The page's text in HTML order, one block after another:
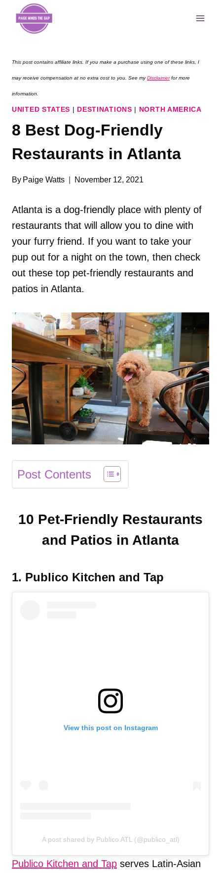
This post contains affiliate links. If you make a purchase using one of these links, I
may receive compensation at no extra cost to you. See myDisclaimerfor more
information.
UNITED STATES | DESTINATIONS | NORTH AMERICA
8 Best Dog-Friendly
Restaurants in Atlanta
By Paige Watts November 12, 2021
Atlanta is a dog-friendly place with plenty of
restaurants that will allow you to dine with
your furry friend. If you want to take your
pup out for a night on the town, then check
out these top pet-friendly restaurants and
patios in Atlanta.
Post Contents
10 Pet-Friendly Restaurants
and Patios in Atlanta
1. Publico Kitchen and Tap
View this post on Instagram
A post shared by Publico ATL (@publico_atl)
Publico Kitchen and Tap serves Latin-Asian